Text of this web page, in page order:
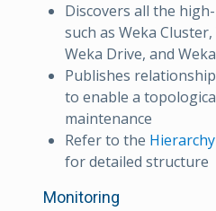
Discovers all the
such as Weka
Weka Drive, and
Publishes
to enable a
maintenance
Refer to the
for detailed structure
Monitoring